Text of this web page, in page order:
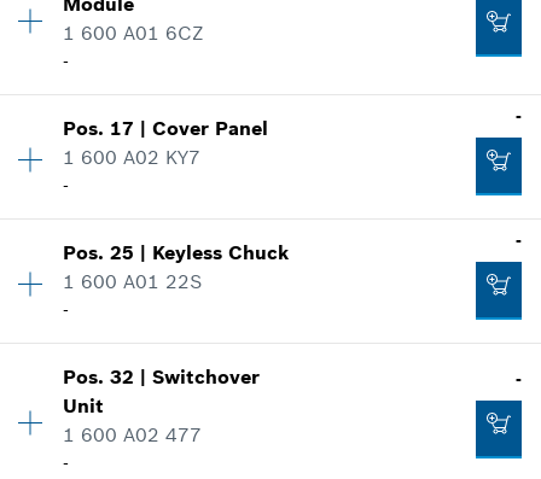
Spare part information
-
1 600 A01 6CZ
-
Availability 1
Price group:22
Where used
Show in illustration
-
Pos. 17 |Cover Panel
1 600 A02 KY7
-
-
Availability 1
Price group:12
Where used
Show in illustration
Pos.25 | Keyless Chuck
1 600 A01 22S
-
-
Availability 1
Price group
Spare part information
Pos.32 |Switchover
Unit
1 600 A02 477
-
-